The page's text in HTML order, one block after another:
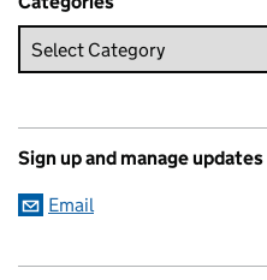
Sign up and manage updates
Email